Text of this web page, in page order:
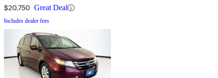
$20,750 Great Deal
Includes dealer fees